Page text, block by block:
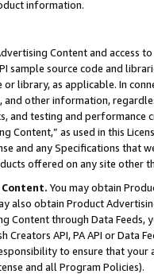
information.
Content and access
sample source code and
library, as applicable. In
and other information,
and testing and
Content,” as used in this
and any Specifications that
offered on any site other
You may obtain
also obtain Product
Content through Data Feeds,
Creators API, PA API or Data
to ensure that your
and all Program Policies).